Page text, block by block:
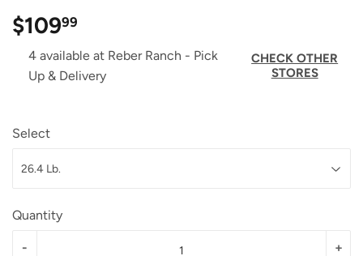
$10999
4 available at Reber Ranch - Pick
Up & Delivery
CHECK OTHER
STORES
Select
Quantity
+
-